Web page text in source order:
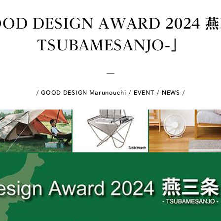
DESIGN AWARD 2024 燕
TSUBAMESANJO-」
GOOD DESIGN Marunouchi EVENT NEWS